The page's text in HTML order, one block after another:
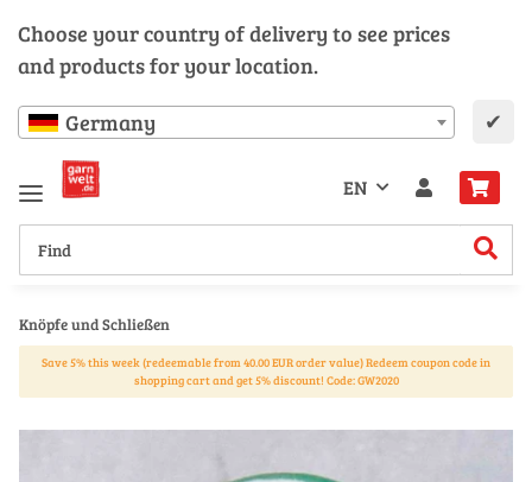
Choose your country of delivery to see prices
and products for your location.
Germany ✔
EN
Knöpfe und Schließen
Save 5% this week (redeemable from 40.00 EUR order value) Redeem coupon code in
shopping cart and get 5% discount! Code: GW2020